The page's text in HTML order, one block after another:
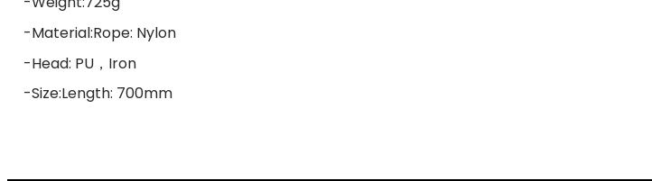
-Material:Rope: Nylon
-Head: PU，Iron
-Size:Length: 700mm